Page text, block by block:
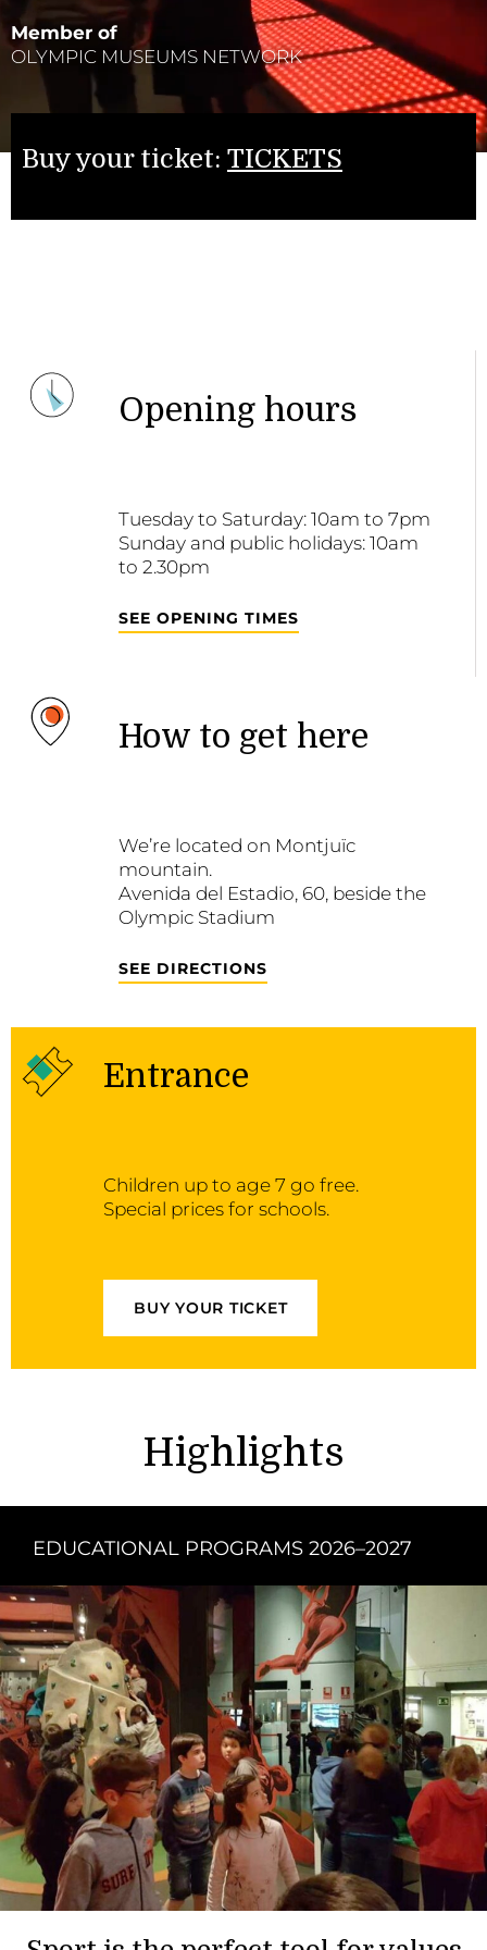
Member of
OLYMPIC MUSEUMS NETWORK
Buy your ticket: TICKETS
Opening hours
Tuesday to Saturday: 10am to 7pm
Sunday and public holidays: 10am
to 2.30pm
SEE OPENING TIMES
How to get here
We’re located on Montjuïc
mountain.
Avenida del Estadio, 60, beside the
Olympic Stadium
SEE DIRECTIONS
Entrance
Children up to age 7 go free.
Special prices for schools.
BUY YOUR TICKET
Highlights
EDUCATIONAL PROGRAMS 2026–2027